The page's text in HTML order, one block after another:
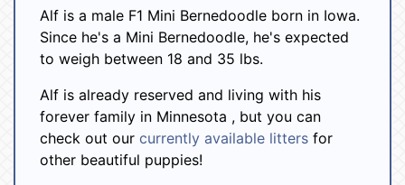
Alf is a male F1 Mini Bernedoodle born in Iowa.
Since he's a Mini Bernedoodle, he's expected
to weigh between 18 and 35 lbs.
Alf is already reserved and living with his
forever family in Minnesota , but you can
check out our currently available litters for
other beautiful puppies!